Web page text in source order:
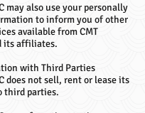
may also use your personally
to inform you of other
available from CMT
its affiliates.
with Third Parties
does not sell, rent or lease its
third parties.